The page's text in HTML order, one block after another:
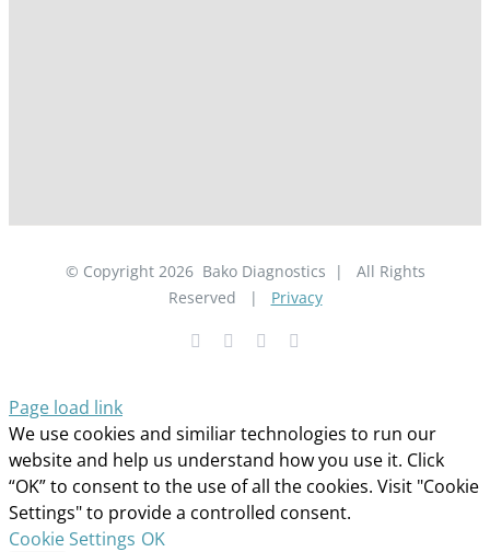
© Copyright 2026Bako Diagnostics | All Rights
Reserved | Privacy
FacebookYouTubeLinkedIn
Page load link
We use cookies and similiar technologies to run our
website and help us understand how you use it. Click
“OK” to consent to the use of all the cookies. Visit "Cookie
Settings" to provide a controlled consent.
Cookie Settings OK